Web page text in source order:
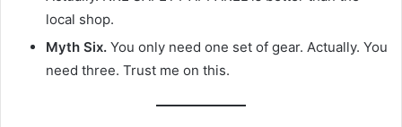
local shop.
Myth Six. You only need one set of gear. Actually. You
need three. Trust me on this.